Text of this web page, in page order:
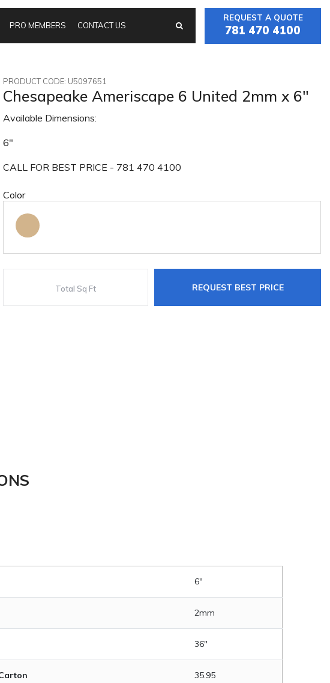
PRO MEMBERS CONTACT US
REQUEST A QUOTE
781 470 4100
PRODUCT CODE: U5097651
Chesapeake Ameriscape 6 United 2mm x 6"
Available Dimensions:
6"
CALL FOR BEST PRICE - 781 470 4100
Color
REQUEST BEST PRICE
6"
2mm
36"
35.95